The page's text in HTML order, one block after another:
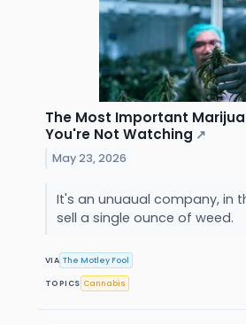
The Most Important
You're Not Watching ↗
May 23, 2026
It's an unuaual company, in
sell a single ounce of weed.
VIA The Motley Fool
TOPICS Cannabis